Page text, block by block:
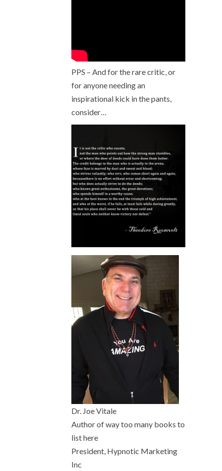
PPS – And for the rare critic, or
for anyone needing an
inspirational kick in the pants,
consider…
Dr. Joe Vitale
Author of way too many books to
list here
President, Hypnotic Marketing
Inc